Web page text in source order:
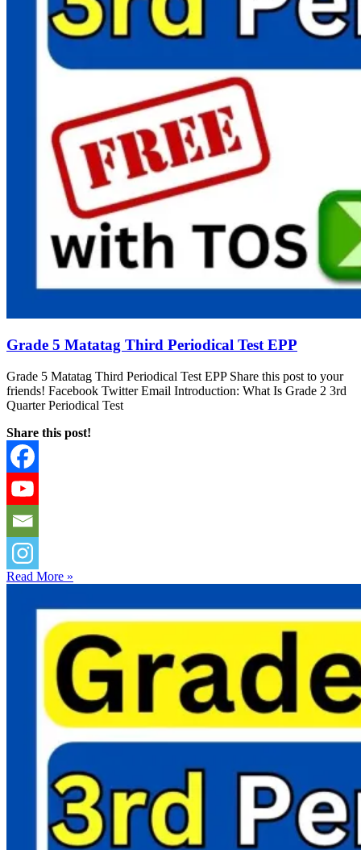
Grade 5 Matatag Third Periodical Test EPP
Grade 5 Matatag Third Periodical Test EPP Share this post to your
friends! Facebook Twitter Email Introduction: What Is Grade 2 3rd
Quarter Periodical Test
Share this post!
Read More »